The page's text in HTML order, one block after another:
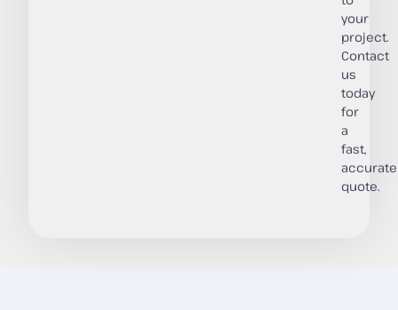
your
project.
Contact
us
today
for
a
fast,
accurate
quote.